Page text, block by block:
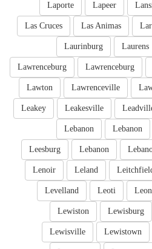
Lapeer
Laporte
Las Animas
Las Cruces
Laurens
Laurinburg
Lawrenceburg
Lawrenceburg
Lawrenceville
Lawton
Leakesville
Leakey
Lebanon
Lebanon
Lebanon
Leesburg
Leland
Lenoir
Leoti
Levelland
Lewisburg
Lewiston
Lewistown
Lewisville